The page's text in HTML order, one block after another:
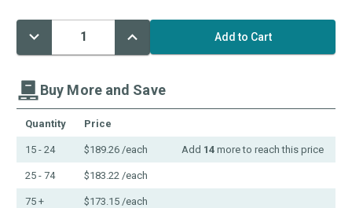
Decrease
Quantity:
Increase
Quantity:
Current
Stock:
Buy More and Save
Quantity Price
15 - 24 $189.26 /each Add 14 more to reach this price
25 - 74 $183.22 /each
75 + $173.15 /each